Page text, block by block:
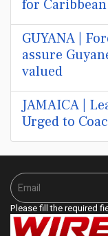
for
GUYANA |
assure
valued
JAMAICA |
Urged to
Please fill the required